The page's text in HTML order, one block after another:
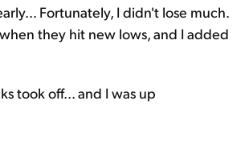
Fortunately, I didn't lose much.
they hit new lows, and I added
took off... and I was up